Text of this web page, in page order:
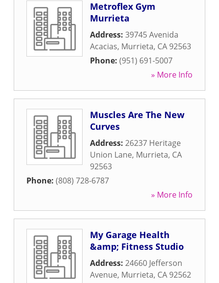
Metroflex Gym
Murrieta
Address: 39745 Avenida
Acacias, Murrieta, CA 92563
Phone: (951) 691-5007
» More Info
Muscles Are The New
Curves
Address: 26237 Heritage
Union Lane, Murrieta, CA
92563
Phone: (808) 728-6787
» More Info
My Garage Health
&amp; Fitness Studio
Address: 24660 Jefferson
Avenue, Murrieta, CA 92562